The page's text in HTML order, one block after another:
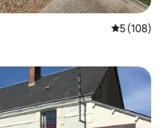
5 out of 5
5 (108)